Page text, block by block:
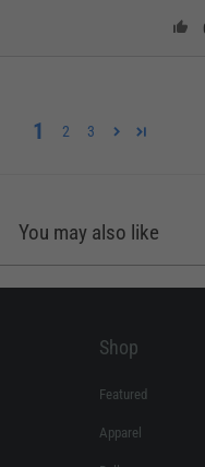
1 2 3
You may also like
Shop
Featured
Apparel